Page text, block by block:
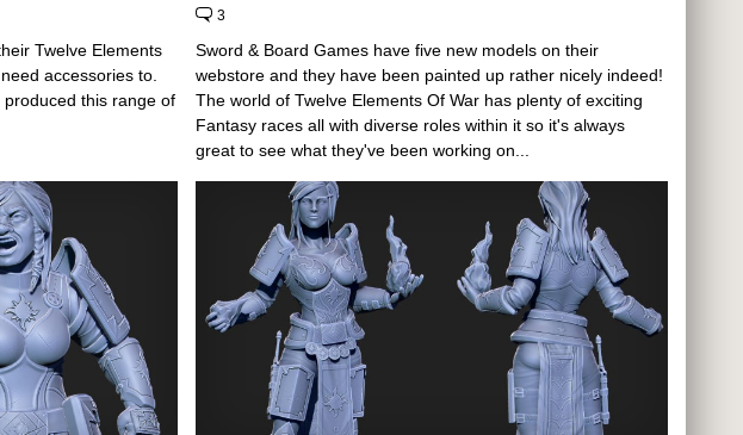
Twelve Elements
accessories to.
this range of
3
Sword & Board Games have five new models on their
webstore and they have been painted up rather nicely indeed!
The world of Twelve Elements Of War has plenty of exciting
Fantasy races all with diverse roles within it so it's always
great to see what they've been working on...